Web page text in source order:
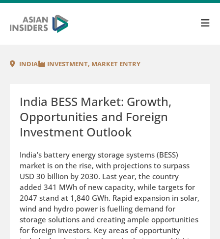
INDIA INVESTMENT, MARKET ENTRY
India BESS Market: Growth,
Opportunities and Foreign
Investment Outlook
India’s battery energy storage systems (BESS)
market is on the rise, with projections to surpass
USD 30 billion by 2030. Last year, the country
added 341 MWh of new capacity, while targets for
2047 stand at 1,840 GWh. Rapid expansion in solar,
wind and hydro power is fuelling demand for
storage solutions and creating ample opportunities
for foreign investors. Key areas of opportunity